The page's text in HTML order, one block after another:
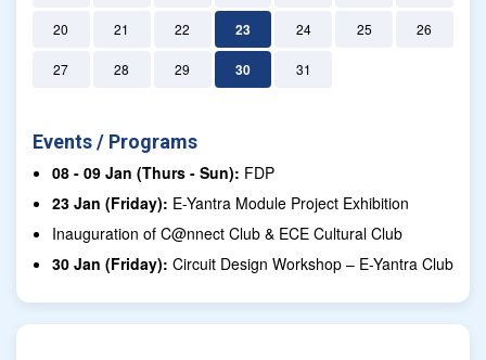
20 21 22 23 24 25 26
27 28 29 30 31
Events / Programs
08 - 09 Jan (Thurs - Sun): FDP
23 Jan (Friday): E-Yantra Module Project Exhibition
Inauguration of C@nnect Club & ECE Cultural Club
30 Jan (Friday): Circuit Design Workshop – E-Yantra Club